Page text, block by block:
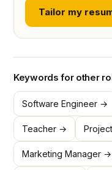
Tailor my
Keywords for other
Software Engineer →
Teacher →
Marketing Manager →